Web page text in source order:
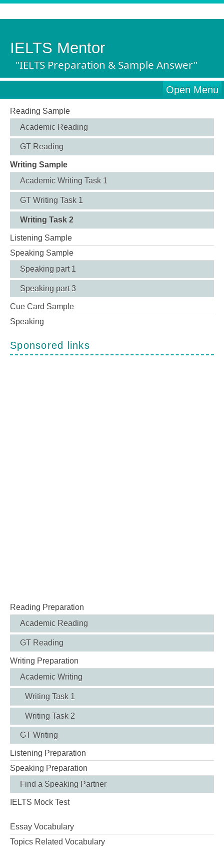
IELTS Mentor
"IELTS Preparation & Sample Answer"
Open Menu
Reading Sample
Academic Reading
GT Reading
Writing Sample
Academic Writing Task 1
GT Writing Task 1
Writing Task 2
Listening Sample
Speaking Sample
Speaking part 1
Speaking part 3
Cue Card Sample
Speaking
Sponsored links
Reading Preparation
Academic Reading
GT Reading
Writing Preparation
Academic Writing
Writing Task 1
Writing Task 2
GT Writing
Listening Preparation
Speaking Preparation
Find a Speaking Partner
IELTS Mock Test
Essay Vocabulary
Topics Related Vocabulary